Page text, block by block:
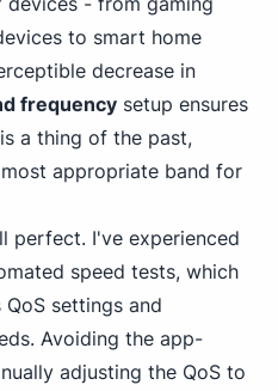
to smart home
decrease in
frequency setup ensures
a thing of the past,
appropriate band for
perfect. I've experienced
speed tests, which
QoS settings and
Avoiding the app-
adjusting the QoS to